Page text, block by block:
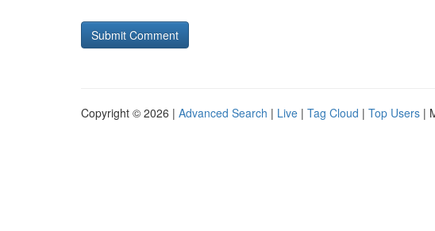
Copyright © 2026 | Advanced Search | Live | Tag Cloud | Top Users |